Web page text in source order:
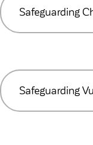
Safeguarding
Safeguarding